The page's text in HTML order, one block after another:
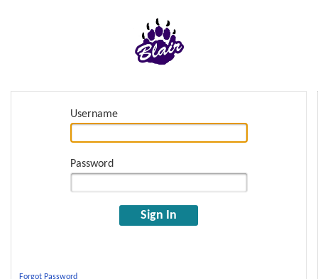
Username
Password
Sign In
Forgot Password